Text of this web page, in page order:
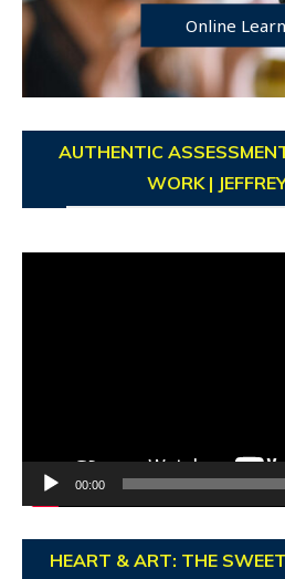
Online
AUTHENTIC
WORK |
00:00
HEART & ART: THE